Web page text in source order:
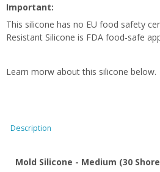
Important:
This silicone has no EU food safety
Resistant Silicone is FDA food-safe
Learn morw about this silicone below.
Description
Mold Silicone - Medium (30